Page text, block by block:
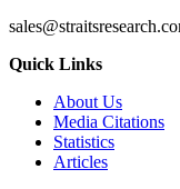
Quick Links
About Us
Media Citations
Statistics
Articles